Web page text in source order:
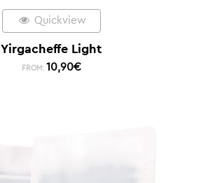
Quickview
Yirgacheffe Light
FROM: 10,90€